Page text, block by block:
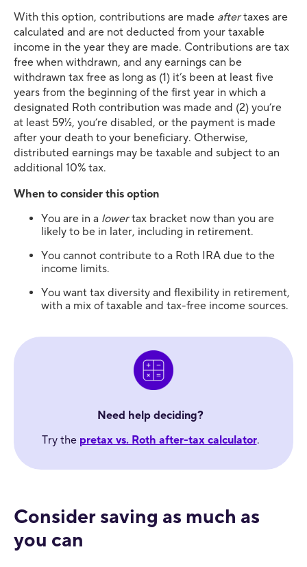
With this option, contributions are made aftertaxes are
calculated and are not deducted from your taxable
income in the year they are made. Contributions are tax
free when withdrawn, and any earnings can be
withdrawn tax free as long as (1) it’s been at least five
years from the beginning of the first year in which a
designated Roth contribution was made and (2) you’re
at least 59½, you’re disabled, or the payment is made
after your death to your beneficiary. Otherwise,
distributed earnings may be taxable and subject to an
additional 10% tax.
When to consider this option
You are in a lowertax bracket now than you are
likely to be in later, including in retirement.
You cannot contribute to a Roth IRA due to the
income limits.
You want tax diversity and flexibility in retirement,
with a mix of taxable and tax-free income sources.
Need help deciding?
Try the pretax vs. Roth after-tax calculator.
Consider saving as much as
you can